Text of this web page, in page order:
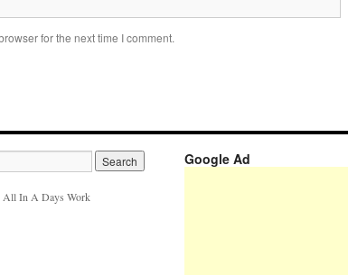
for the next time I comment.
In A Days Work
Google Ad